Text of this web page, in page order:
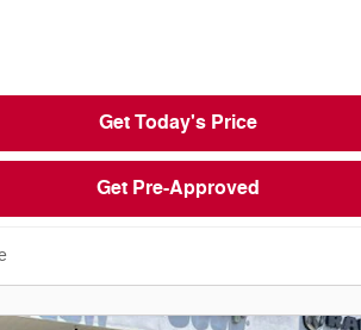
Get Today's Price
Get Pre-Approved